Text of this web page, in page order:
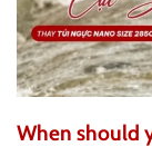
When should